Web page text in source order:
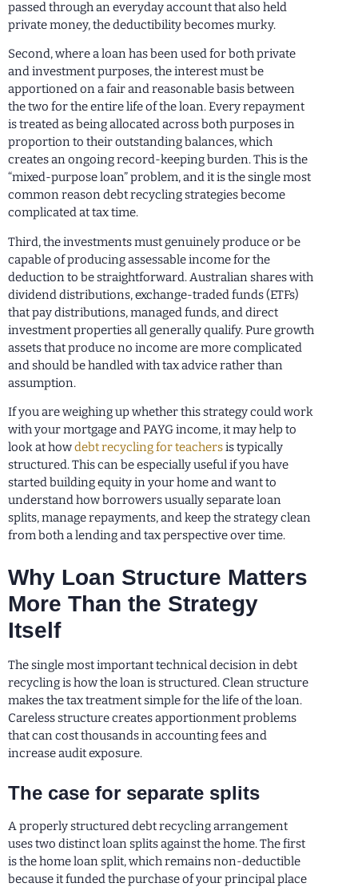
passed through an everyday account that also held
private money, the deductibility becomes murky.
Second, where a loan has been used for both private
and investment purposes, the interest must be
apportioned on a fair and reasonable basis between
the two for the entire life of the loan. Every repayment
is treated as being allocated across both purposes in
proportion to their outstanding balances, which
creates an ongoing record-keeping burden. This is the
“mixed-purpose loan” problem, and it is the single most
common reason debt recycling strategies become
complicated at tax time.
Third, the investments must genuinely produce or be
capable of producing assessable income for the
deduction to be straightforward. Australian shares with
dividend distributions, exchange-traded funds (ETFs)
that pay distributions, managed funds, and direct
investment properties all generally qualify. Pure growth
assets that produce no income are more complicated
and should be handled with tax advice rather than
assumption.
If you are weighing up whether this strategy could work
with your mortgage and PAYG income, it may help to
look at howdebt recycling for teachersis typically
structured. This can be especially useful if you have
started building equity in your home and want to
understand how borrowers usually separate loan
splits, manage repayments, and keep the strategy clean
from both a lending and tax perspective over time.
Why Loan Structure Matters
More Than the Strategy
Itself
The single most important technical decision in debt
recycling is how the loan is structured. Clean structure
makes the tax treatment simple for the life of the loan.
Careless structure creates apportionment problems
that can cost thousands in accounting fees and
increase audit exposure.
The case for separate splits
A properly structured debt recycling arrangement
uses two distinct loan splits against the home. The first
is the home loan split, which remains non-deductible
because it funded the purchase of your principal place